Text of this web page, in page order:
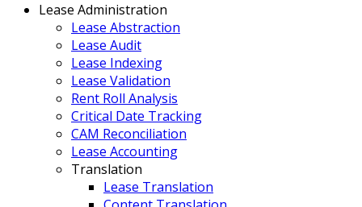
Lease Administration
Lease Abstraction
Lease Audit
Lease Indexing
Lease Validation
Rent Roll Analysis
Critical Date Tracking
CAM Reconciliation
Lease Accounting
Translation
Lease Translation